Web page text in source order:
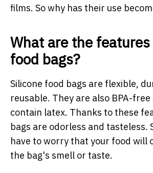
films. So why has their use
What are the
food bags?
Silicone food bags are flexible,
reusable. They are also BPA-
contain latex. Thanks to these
bags are odorless and tasteless.
have to worry that your food will
the bag's smell or taste.